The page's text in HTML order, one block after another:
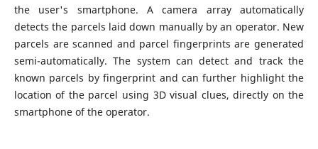
the user's smartphone. A camera array automatically
detects the parcels laid down manually by an operator. New
parcels are scanned and parcel fingerprints are generated
semi-automatically. The system can detect and track the
known parcels by fingerprint and can further highlight the
location of the parcel using 3D visual clues, directly on the
smartphone of the operator.